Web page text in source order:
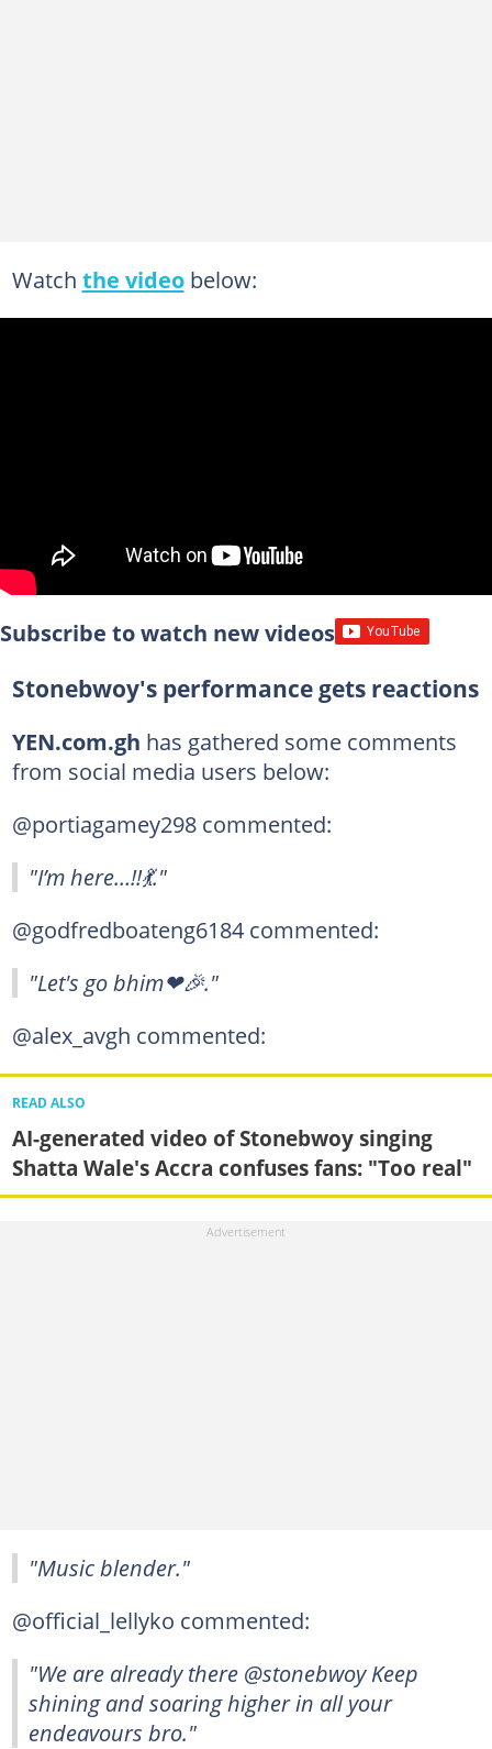
Watch the videobelow:
Subscribe to watch new videos
Stonebwoy's performance gets reactions
YEN.com.gh has gathered some comments
from social media users below:
@portiagamey298 commented:
"I’m here…!!💃."
@godfredboateng6184 commented:
"Let's go bhim❤🎉."
@alex_avgh commented:
READ ALSO
AI-generated video of Stonebwoy singing
Shatta Wale's Accra confuses fans: "Too real"
"Music blender."
@official_lellyko commented:
"We are already there @stonebwoy Keep
shining and soaring higher in all your
endeavours bro."